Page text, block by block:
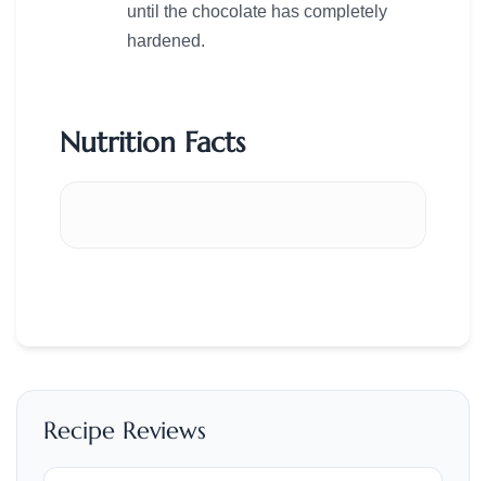
until the chocolate has completely
hardened.
Nutrition Facts
Recipe Reviews